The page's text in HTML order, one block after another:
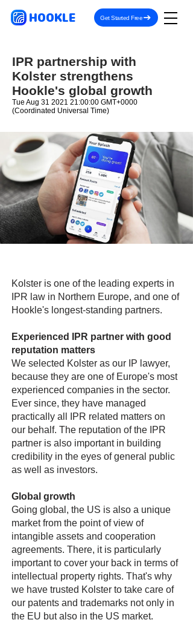
HOOKLE Get Started Free
IPR partnership with
Kolster strengthens
Hookle's global growth
Tue Aug 31 2021 21:00:00 GMT+0000
(Coordinated Universal Time)
Kolster is one of the leading experts in
IPR law in Northern Europe, and one of
Hookle's longest-standing partners.
Experienced IPR partner with good
reputation matters
We selected Kolster as our IP lawyer,
because they are one of Europe's most
experienced companies in the sector.
Ever since, they have managed
practically all IPR related matters on
our behalf. The reputation of the IPR
partner is also important in building
credibility in the eyes of general public
as well as investors.
Global growth
Going global, the US is also a unique
market from the point of view of
intangible assets and cooperation
agreements. There, it is particularly
important to cover your back in terms of
intellectual property rights. That's why
we have trusted Kolster to take care of
our patents and trademarks not only in
the EU but also in the US market.